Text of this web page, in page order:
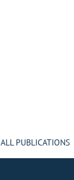
ALL PUBLICATIONS